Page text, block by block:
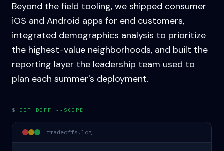
Beyond the field tooling, we shipped consumer
iOS and Android apps for end customers,
integrated demographics analysis to prioritize
the highest-value neighborhoods, and built the
reporting layer the leadership team used to
plan each summer's deployment.
$ GIT DIFF --SCOPE
tradeoffs.log